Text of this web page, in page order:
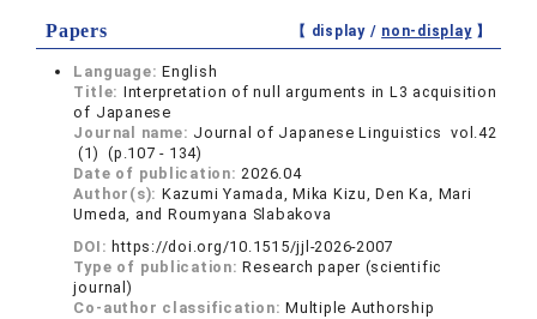
Papers 【 display / non-display】
Language:English
Title: Interpretation of null arguments in L3 acquisition
of Japanese
Journal name: Journal of Japanese Linguistics vol.42
(1) (p.107 - 134)
Date of publication:2026.04
Author(s): Kazumi Yamada, Mika Kizu, Den Ka, Mari
Umeda, and Roumyana Slabakova
DOI: https://doi.org/10.1515/jjl-2026-2007
Type of publication:Research paper (scientific
journal)
Co-author classification:Multiple Authorship